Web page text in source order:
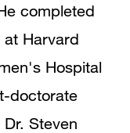
completed
at Harvard
Hospital
doctorate
Steven